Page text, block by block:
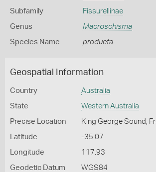
Subfamily Fissurellinae
Genus Macroschisma
Species Name producta
Geospatial Information
Country Australia
State Western Australia
Precise Location King George Sound,
Latitude -35.07
Longitude 117.93
Geodetic Datum WGS84